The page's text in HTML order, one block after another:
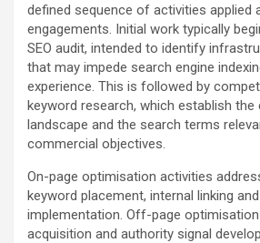
defined sequence of activities applied
engagements. Initial work typically
SEO audit, intended to identify
that may impede search engine
experience. This is followed by
keyword research, which establish the
landscape and the search terms
commercial objectives.
On-page optimisation activities
keyword placement, internal linking
implementation. Off-page
acquisition and authority signal